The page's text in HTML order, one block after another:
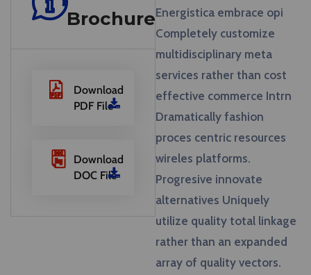
Brochure
Download
PDF File
Download
DOC File
Energistica embrace opi
Completely customize
multidisciplinary meta
services rather than cost
effective commerce Intrn
Dramatically fashion
proces centric resources
wireles platforms.
Progresive innovate
alternatives Uniquely
utilize quality total linkage
rather than an expanded
array of quality vectors.